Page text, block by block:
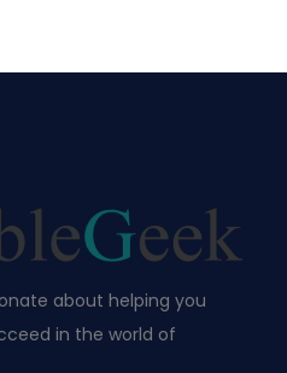
about helping you
in the world of